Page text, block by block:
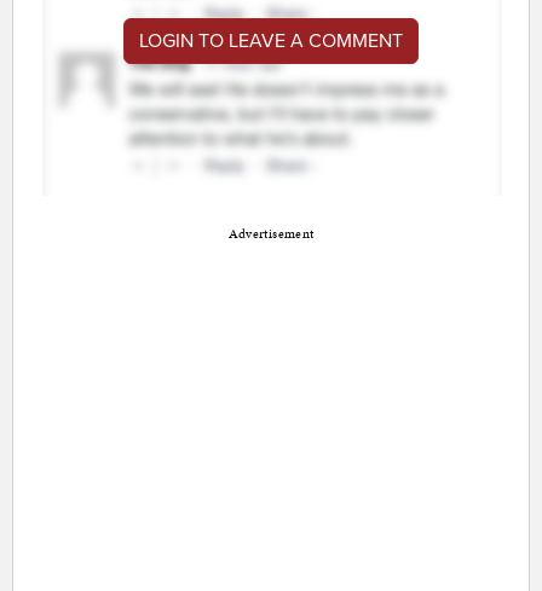
LOGIN TO LEAVE A COMMENT
Advertisement